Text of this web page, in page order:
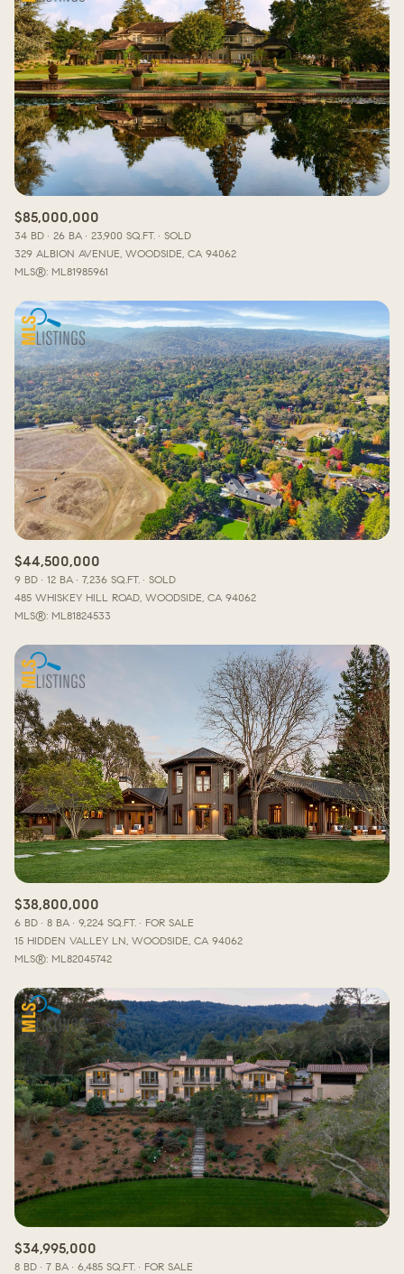
Lowest price
$2.5M
$3M
$4M
$5M
$7M
$9M
$10M
$12M
$15M
$3M
$4M
$5M
$6M
$10M
$12M
$15M
No Max
Square Footage
No Min
No Min
0
2,000 sq.ft.
4,000 sq.ft.
6,000 sq.ft.
8,000 sq.ft.
10,000 sq.ft.
12,000 sq.ft.
14,000 sq.ft.
16,000 sq.ft.
18,000 sq.ft.
20,000 sq.ft.
— No Max
0
2,000 sq.ft.
4,000 sq.ft.
10,000 sq.ft.
12,000 sq.ft.
14,000 sq.ft.
16,000 sq.ft.
18,000 sq.ft.
20,000 sq.ft.
Status
Active
Under Contract
Pending
Show Open Houses Only
RESET ALL FILTERS
VIEW PROPERTIES
$85,000,000
34 BD 26 BA 23,900 SQ.FT.
SOLD
329 ALBION AVENUE, WOODSIDE, CA 94062
MLS®: ML81985961
$44,500,000
9 BD 12 BA 7,236 SQ.FT.
SOLD
485 WHISKEY HILL ROAD, WOODSIDE, CA 94062
MLS®: ML81824533
$38,800,000
6 BD 8 BA 9,224 SQ.FT.
FOR SALE
15 HIDDEN VALLEY LN, WOODSIDE, CA 94062
MLS®: ML82045742
$34,995,000
8 BD 7 BA 6,485 SQ.FT.
FOR SALE